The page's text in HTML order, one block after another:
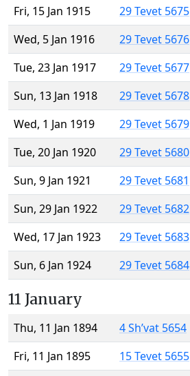
Fri, 15 Jan 1915
29 Tevet 5675
Wed, 5 Jan 1916
29 Tevet 5676
Tue, 23 Jan 1917
29 Tevet 5677
Sun, 13 Jan 1918
29 Tevet 5678
Wed, 1 Jan 1919
29 Tevet 5679
Tue, 20 Jan 1920
29 Tevet 5680
Sun, 9 Jan 1921
29 Tevet 5681
Sun, 29 Jan 1922
29 Tevet 5682
Wed, 17 Jan 1923
29 Tevet 5683
Sun, 6 Jan 1924
29 Tevet 5684
11 January
Thu, 11 Jan 1894
4 Sh’vat 5654
Fri, 11 Jan 1895
15 Tevet 5655